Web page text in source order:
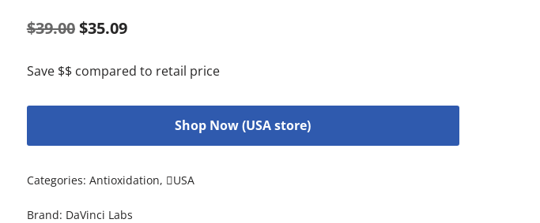
$39.00$35.09
Save $$ compared to retail price
Shop Now (USA store)
Categories: Antioxidation, USA
Brand: DaVinci Labs